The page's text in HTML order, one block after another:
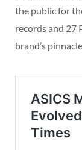
the public for
records and 27
brand’s